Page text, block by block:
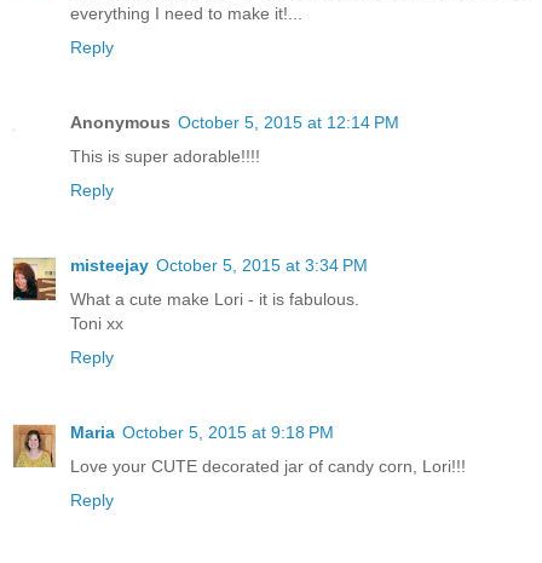
everything I need to make it!...
Reply
Anonymous October 5, 2015 at 12:14 PM
This is super adorable!!!!
Reply
misteejay October 5, 2015 at 3:34 PM
What a cute make Lori - it is fabulous.
Toni xx
Reply
Maria October 5, 2015 at 9:18 PM
Love your CUTE decorated jar of candy corn, Lori!!!
Reply